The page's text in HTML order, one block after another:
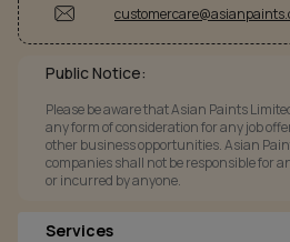
Public Notice:
Please be aware that Asian Paints
any form of consideration for any job
other business opportunities. Asian
companies shall not be responsible for
or incurred by anyone.
Services